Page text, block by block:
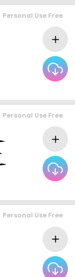
Personal Use Free
Personal Use Free
Personal Use Free